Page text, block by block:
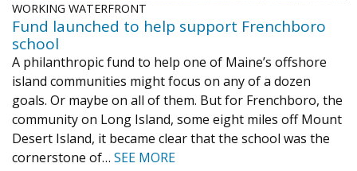
WORKING WATERFRONT
Fund launched to help support Frenchboro
school
A philanthropic fund to help one of Maine’s offshore
island communities might focus on any of a dozen
goals. Or maybe on all of them. But for Frenchboro, the
community on Long Island, some eight miles off Mount
Desert Island, it became clear that the school was the
cornerstone of… SEE MORE